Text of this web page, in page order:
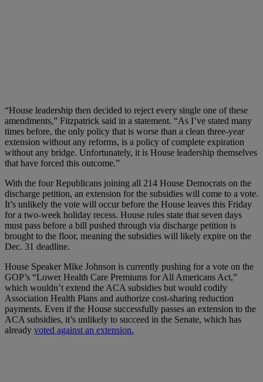
“House leadership then decided to reject every single one of these
amendments,” Fitzpatrick said in a statement. “As I’ve stated many
times before, the only policy that is worse than a clean three-year
extension without any reforms, is a policy of complete expiration
without any bridge. Unfortunately, it is House leadership themselves
that have forced this outcome.”
With the four Republicans joining all 214 House Democrats on the
discharge petition, an extension for the subsidies will come to a vote.
It’s unlikely the vote will occur before the House leaves this Friday
for a two-week holiday recess. House rules state that seven days
must pass before a bill pushed through via discharge petition is
brought to the floor, meaning the subsidies will likely expire on the
Dec. 31 deadline.
House Speaker Mike Johnson is currently pushing for a vote on the
GOP’s “Lower Health Care Premiums for All Americans Act,”
which wouldn’t extend the ACA subsidies but would codify
Association Health Plans and authorize cost-sharing reduction
payments. Even if the House successfully passes an extension to the
ACA subsidies, it’s unlikely to succeed in the Senate, which has
already voted against an extension.